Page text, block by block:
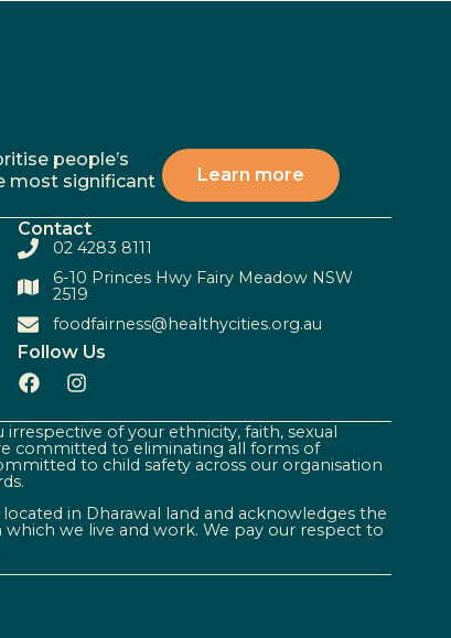
people’s
most significant
Learn more
Contact
02 4283 8111
6-10 Princes Hwy Fairy Meadow NSW
2519
foodfairness@healthycities.org.au
Follow Us
of your ethnicity, faith, sexual
committed to eliminating all forms of
to child safety across our organisation
in Dharawal land and acknowledges the
we live and work. We pay our respect to